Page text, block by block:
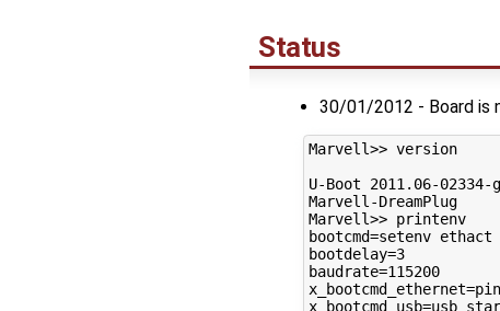
Status
30/01/2012 - Board is
Marvell>> version
U-Boot 2011.06-
Marvell-DreamPlug
Marvell>> printenv
bootcmd=setenv
bootdelay=3
baudrate=115200
x_bootcmd_usb=usb